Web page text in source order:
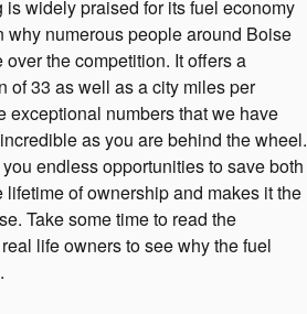
widely praised for its fuel economy
why numerous people around Boise
the competition. It offers a
of 33 as well as a city miles per
exceptional numbers that we have
as you are behind the wheel.
endless opportunities to save both
of ownership and makes it the
Take some time to read the
life owners to see why the fuel